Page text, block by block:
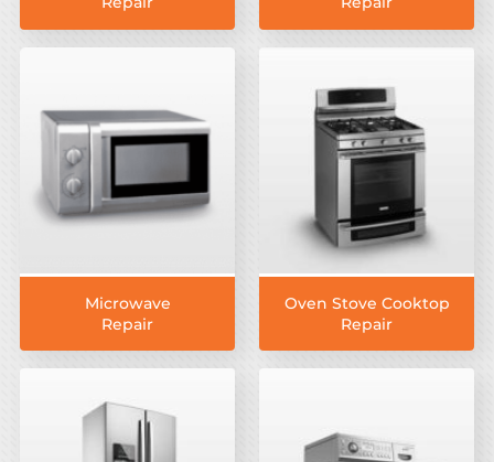
Microwave
Repair
Oven Stove Cooktop
Repair